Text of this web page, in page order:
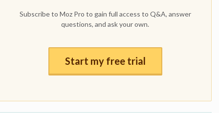
Subscribe to Moz Pro to gain full access to Q&A, answer
questions, and ask your own.
Start my free trial